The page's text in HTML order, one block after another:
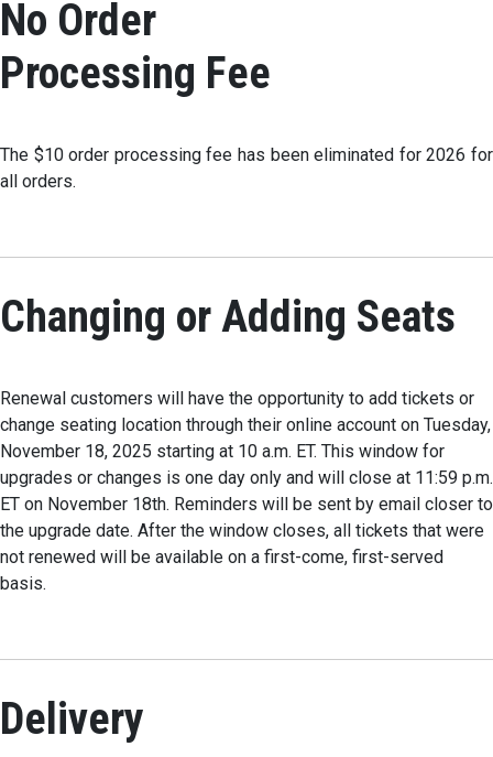
No Order
Processing Fee
The $10 order processing fee has been eliminated for 2026 for
all orders.
Changing or Adding Seats
Renewal customers will have the opportunity to add tickets or
change seating location through their online account on Tuesday,
November 18, 2025 starting at 10 a.m. ET. This window for
upgrades or changes is one day only and will close at 11:59 p.m.
ET on November 18th. Reminders will be sent by email closer to
the upgrade date. After the window closes, all tickets that were
not renewed will be available on a first-come, first-served
basis.
Delivery